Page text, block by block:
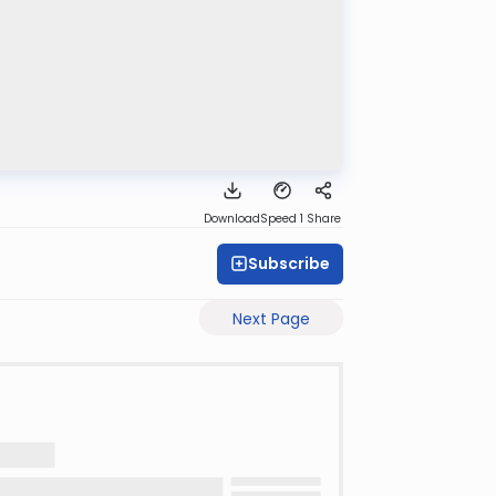
DownloadSpeed 1 Share
Subscribe
Next Page